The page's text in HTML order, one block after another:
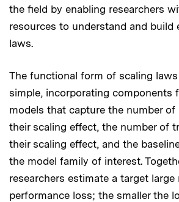
the field by enabling researchers
resources to understand and build
laws.
The functional form of scaling
simple, incorporating components
models that capture the number of
their scaling effect, the number of
their scaling effect, and the
the model family of interest.
researchers estimate a target large
performance loss; the smaller the